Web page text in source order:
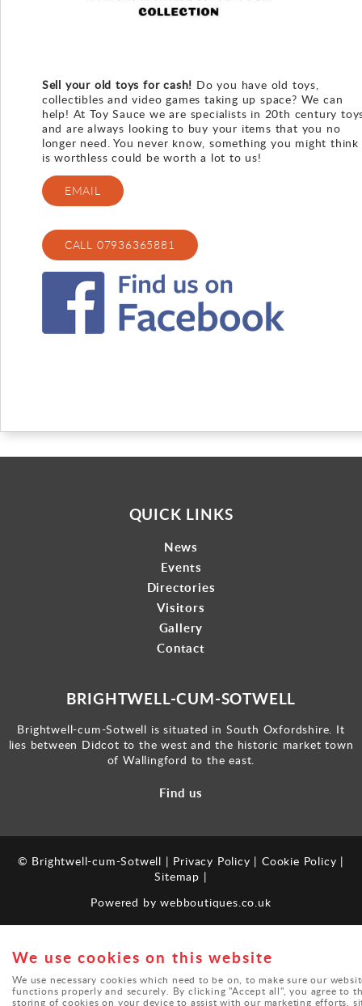
Sell your old toys for cash! Do you have old toys,
collectibles and video games taking up space? We can
help! At Toy Sauce we are specialists in 20th century
and are always looking to buy your items that you no
longer need. You never know, something you might think
is worthless could be worth a lot to us!
EMAIL
CALL 07936365881
QUICK LINKS
News
Events
Directories
Visitors
Gallery
Contact
BRIGHTWELL-CUM-SOTWELL
Brightwell-cum-Sotwell is situated in South Oxfordshire. It
lies between Didcot to the west and the historic market town
of Wallingford to the east.
Find us
© Brightwell-cum-Sotwell | Privacy Policy |Cookie Policy |
Sitemap |
Powered bywebboutiques.co.uk
We use cookies on this website
We use necessary cookies which need to be on, to make sure our
functions properly and securely. By clicking "Accept all", you agree to
storing of cookies on your device to assist with our marketing efforts,